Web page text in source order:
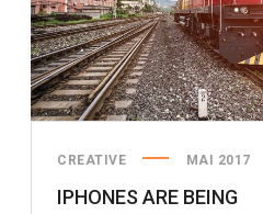
CREATIVE MAI 2017
IPHONES ARE BEING